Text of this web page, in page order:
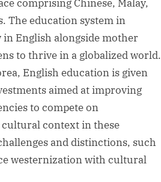
comprising Chinese, Malay,
The education system in
English alongside mother
to thrive in a globalized world.
English education is given
aimed at improving
to compete on
context in these
and distinctions, such
westernization with cultural